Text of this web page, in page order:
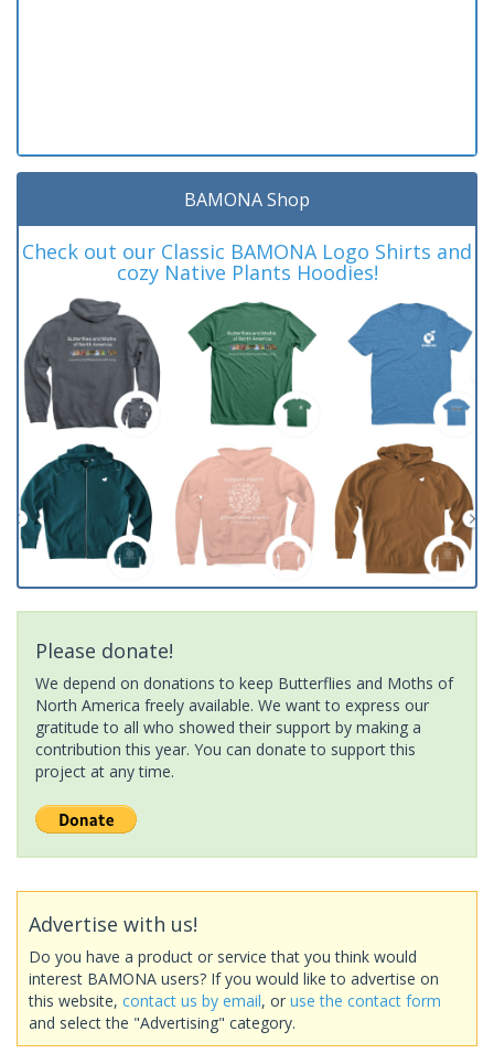
BAMONA Shop
Check out our Classic BAMONA Logo Shirts and
cozy Native Plants Hoodies!
Please donate!
We depend on donations to keep Butterflies and Moths of
North America freely available. We want to express our
gratitude to all who showed their support by making a
contribution this year. You can donate to support this
project at any time.
Advertise with us!
Do you have a product or service that you think would
interest BAMONA users? If you would like to advertise on
this website, contact us by email, or use the contact form
and select the "Advertising" category.